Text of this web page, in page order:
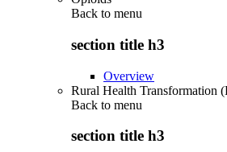
Back to menu
section title h3
Overview
Rural Health Transformation
Back to menu
section title h3